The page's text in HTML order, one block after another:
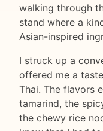
walking through
stand where a
Asian-inspired
I struck up a
offered me a
Thai. The flavors
tamarind, the
the chewy rice